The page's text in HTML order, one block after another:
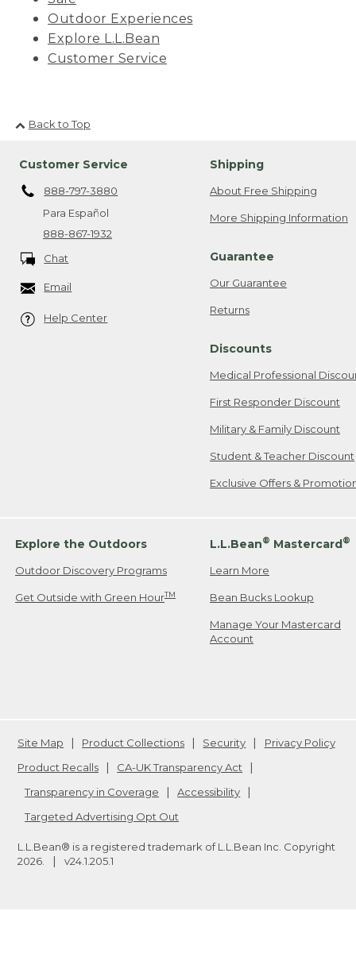
Outdoor Experiences
Explore L.L.Bean
Customer Service
Back to Top
Customer Service
888-797-3880
Para Español
888-867-1932
Chat
Email
Help Center
Shipping
About Free Shipping
More Shipping Information
Guarantee
Our Guarantee
Returns
Discounts
Medical Professional
First Responder Discount
Military & Family Discount
Student & Teacher Discount
Exclusive Offers &
Explore the Outdoors
Outdoor Discovery Programs
Get Outside with Green HourTM
L.L.Bean® Mastercard®
Learn More
Bean Bucks Lookup
Manage Your Mastercard
Account
Site Map Product Collections Security
Privacy Policy
Product Recalls
CA-UK Transparency Act
Transparency in Coverage
Accessibility
Targeted Advertising Opt Out
L.L.Bean® is a registered trademark of L.L.Bean Inc. Copyright
2026
v24.1.205.1